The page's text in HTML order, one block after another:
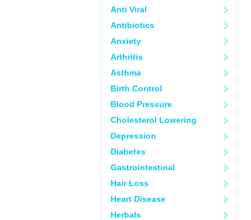
Anti Viral
Antibiotics
Anxiety
Arthritis
Asthma
Birth Control
Blood Pressure
Cholesterol Lowering
Depression
Diabetes
Gastrointestinal
Hair Loss
Heart Disease
Herbals